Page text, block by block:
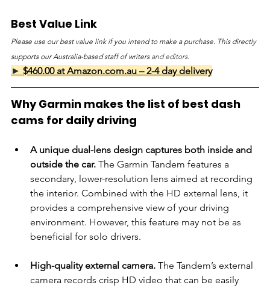
Best Value Link
Please use our best value link if you intend to make a purchase. This directly
supports our Australia-based staff of writers and editors.
► $460.00 at Amazon.com.au – 2-4 day delivery
Why Garmin makes the list of best dash
cams for daily driving
A unique dual-lens design captures both inside and
outside the car. The Garmin Tandem features a
secondary, lower-resolution lens aimed at recording
the interior. Combined with the HD external lens, it
provides a comprehensive view of your driving
environment. However, this feature may not be as
beneficial for solo drivers.
High-quality external camera. The Tandem’s external
camera records crisp HD video that can be easily